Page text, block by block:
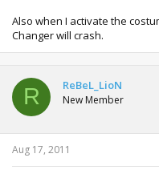
Also when I activate the
Changer will crash.
R ReBeL_LioN
New Member
Aug 17, 2011